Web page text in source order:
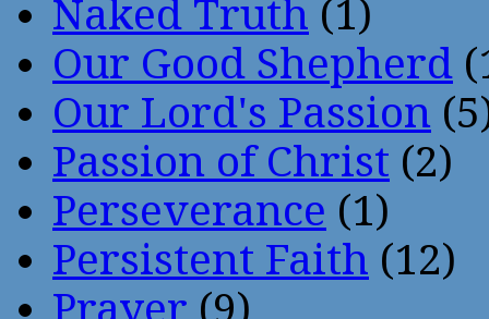
Naked Truth (1)
Our Good Shepherd
Our Lord's Passion
Passion of Christ (2)
Perseverance (1)
Persistent Faith (12)
Prayer (9)